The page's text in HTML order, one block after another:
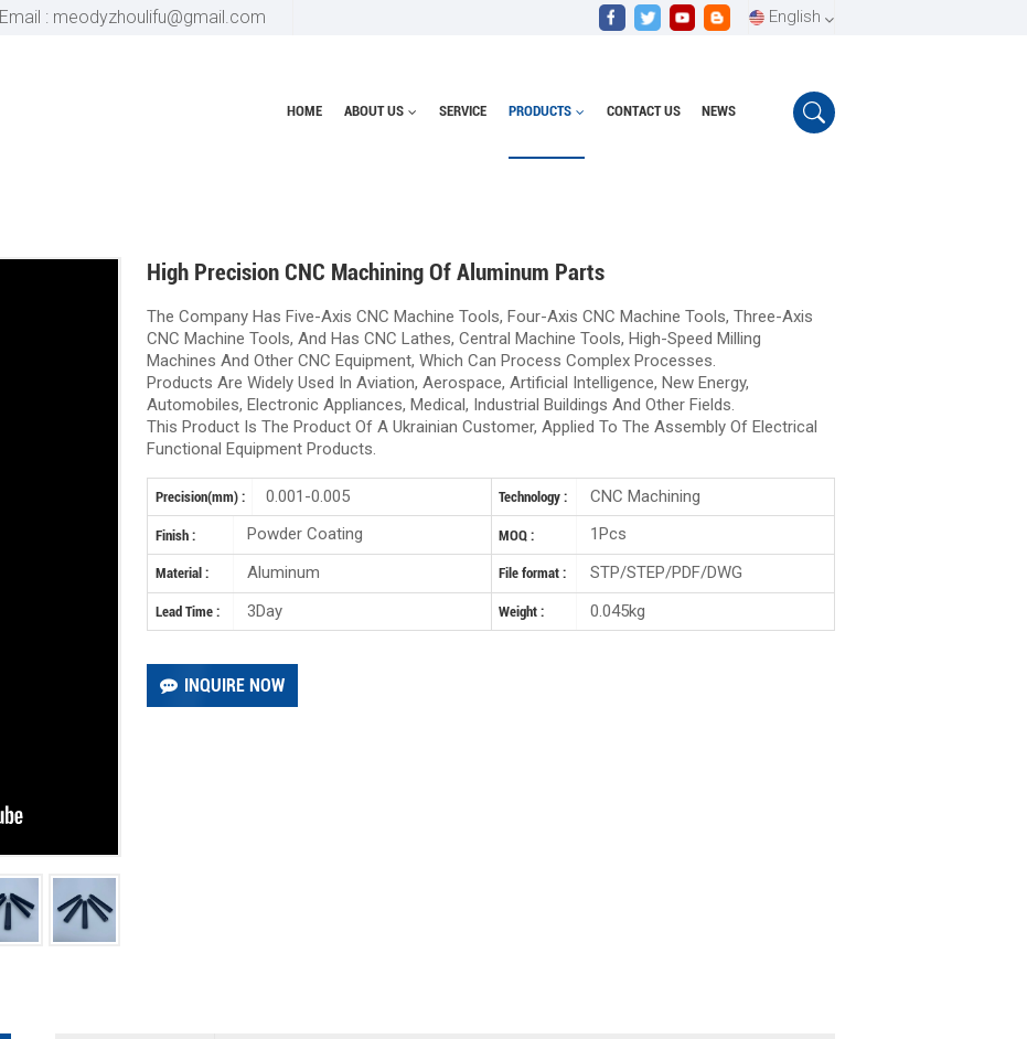
Email : meodyzhoulifu@gmail.com English
English
HOME ABOUT US SERVICE PRODUCTS CONTACT US NEWS
High precision CNC machining of aluminum parts
High Precision CNC Machining Of Aluminum Parts
The Company Has Five-Axis CNC Machine Tools, Four-Axis CNC Machine Tools, Three-Axis
CNC Machine Tools, And Has CNC Lathes, Central Machine Tools, High-Speed Milling
Machines And Other CNC Equipment, Which Can Process Complex Processes.
Products Are Widely Used In Aviation, Aerospace, Artificial Intelligence, New Energy,
Automobiles, Electronic Appliances, Medical, Industrial Buildings And Other Fields.
This Product Is The Product Of A Ukrainian Customer, Applied To The Assembly Of Electrical
Functional Equipment Products.
Precision(mm) : 0.001-0.005 Technology : CNC Machining
Finish : Powder Coating MOQ : 1Pcs
Material : Aluminum File format : STP/STEP/PDF/DWG
Lead Time : 3Day Weight : 0.045kg
INQUIRE NOW